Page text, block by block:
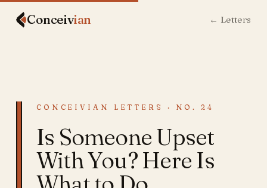
Conceivian ← Letters
CONCEIVIAN LETTERS · NO. 24
Is Someone Upset
With You? Here Is